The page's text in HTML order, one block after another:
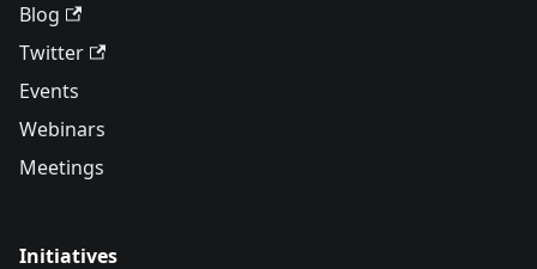
Blog
Twitter
Events
Webinars
Meetings
Initiatives